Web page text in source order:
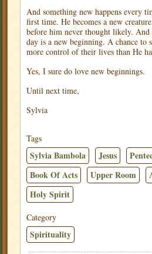
And something new happens every
first time. He becomes a new
before him never thought likely. And
day is a new beginning. A chance
more control of their lives than He
Yes, I sure do love new beginnings.
Until next time,
Sylvia
Tags
Sylvia Bambola Jesus
Book Of Acts
Upper Room
Holy Spirit
Category
Spirituality